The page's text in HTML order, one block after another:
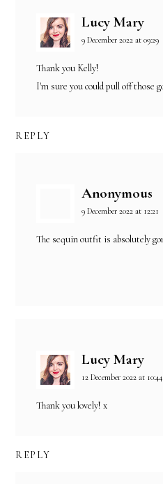
Lucy Mary
9 December 2022 at 09:29
Thank you Kelly!
I'm sure you could pull off those
REPLY
Anonymous
9 December 2022 at 12:21
The sequin outfit is absolutely
Lucy Mary
12 December 2022 at 10:44
Thank you lovely! x
REPLY